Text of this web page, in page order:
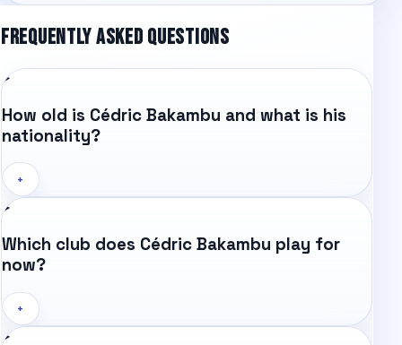
FREQUENTLY ASKED QUESTIONS
How old is Cédric Bakambu and what is his
nationality?
+
Which club does Cédric Bakambu play for
now?
+